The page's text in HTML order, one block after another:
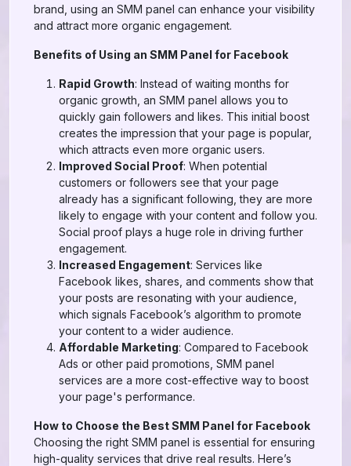
brand, using an SMM panel can enhance your visibility
and attract more organic engagement.
Benefits of Using an SMM Panel for Facebook
Rapid Growth: Instead of waiting months for
organic growth, an SMM panel allows you to
quickly gain followers and likes. This initial boost
creates the impression that your page is popular,
which attracts even more organic users.
Improved Social Proof: When potential
customers or followers see that your page
already has a significant following, they are more
likely to engage with your content and follow you.
Social proof plays a huge role in driving further
engagement.
Increased Engagement: Services like
Facebook likes, shares, and comments show that
your posts are resonating with your audience,
which signals Facebook’s algorithm to promote
your content to a wider audience.
Affordable Marketing: Compared to Facebook
Ads or other paid promotions, SMM panel
services are a more cost-effective way to boost
your page's performance.
How to Choose the Best SMM Panel for Facebook
Choosing the right SMM panel is essential for ensuring
high-quality services that drive real results. Here’s